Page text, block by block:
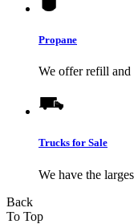
Propane
We offer refill and
Trucks for Sale
We have the
Back
To Top